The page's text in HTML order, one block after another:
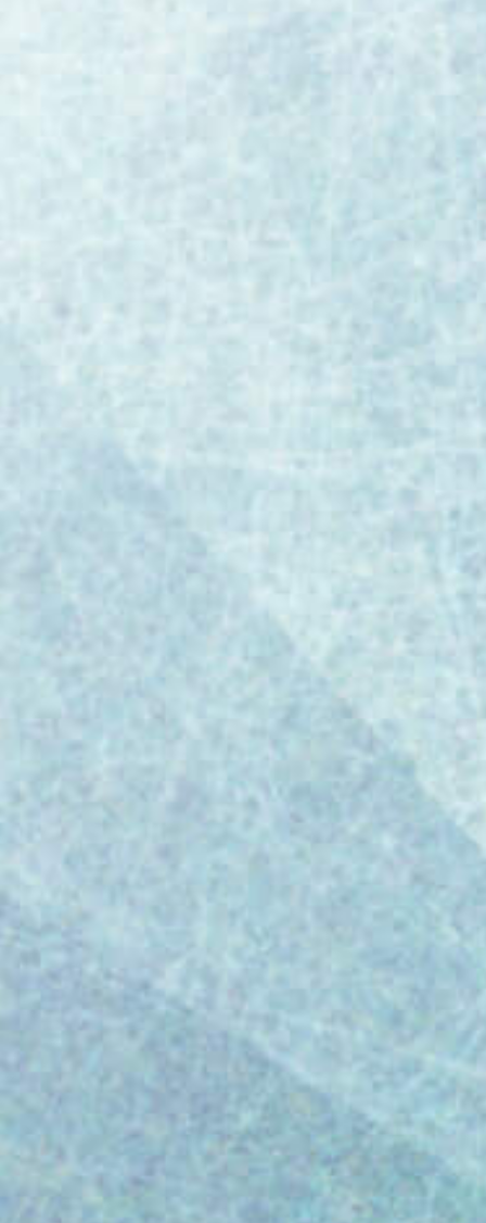
significant development in AI regulation for
Burke breaks down the critical
preparation steps manufacturers should
community. EU GMP Annex 22: The New AI
Medical Device Manufacturing The European
Commission has taken a decisive step in
defining the regulatory future of AI in
manufacturing. On July 7, 2025, it released
the draft EU GMP Annex 22: Artificial
Streamline CFR Part 820 compliance for
medical devices. Merit for Life Science
tackles CAPA, complaints & training for
smoother FDA inspections. Introduction As a
medical device leader, ensuring FDA
compliance is paramount. It safeguards